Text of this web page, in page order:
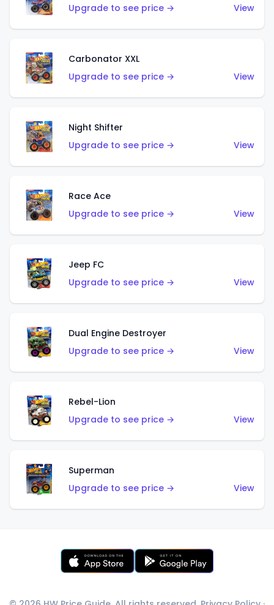
Upgrade to see price →
View
Carbonator XXL
Upgrade to see price →
View
Night Shifter
Upgrade to see price →
View
Race Ace
Upgrade to see price →
View
Jeep FC
Upgrade to see price →
View
Dual Engine Destroyer
Upgrade to see price →
View
Rebel-Lion
Upgrade to see price →
View
Superman
Upgrade to see price →
View